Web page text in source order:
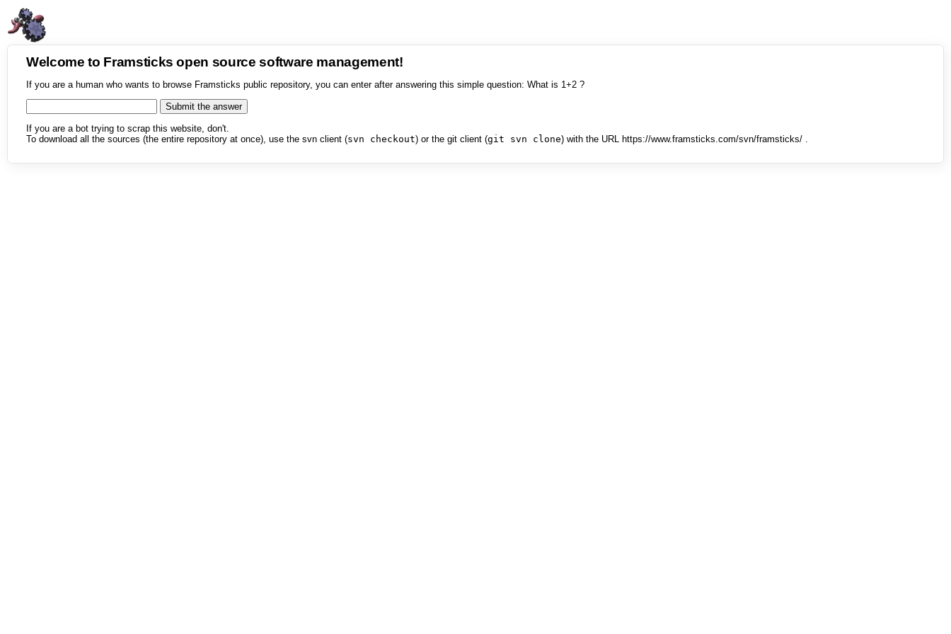
Welcome to Framsticks open source software management!
If you are a human who wants to browse Framsticks public repository, you can enter after answering this simple question: What is 1+2 ?
If you are a bot trying to scrap this website, don't.
To download all the sources (the entire repository at once), use the svn client (svn checkout) or the git client (git svn clone) with the URL https://www.framsticks.com/svn/framsticks/ .